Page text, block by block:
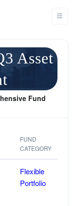
Asset
Fund
FUND
CATEGORY
Flexible
Portfolio